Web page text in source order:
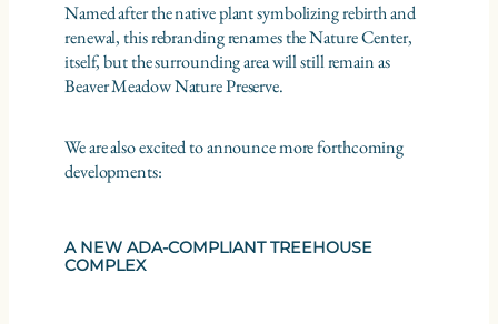
Named after the native plant symbolizing rebirth and
renewal, this rebranding renames the Nature Center,
itself, but the surrounding area will still remain as
Beaver Meadow Nature Preserve.
We are also excited to announce more forthcoming
developments:
A NEW ADA-COMPLIANT TREEHOUSE
COMPLEX